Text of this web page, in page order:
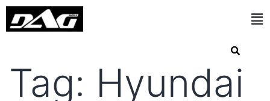
Tag: Hyundai